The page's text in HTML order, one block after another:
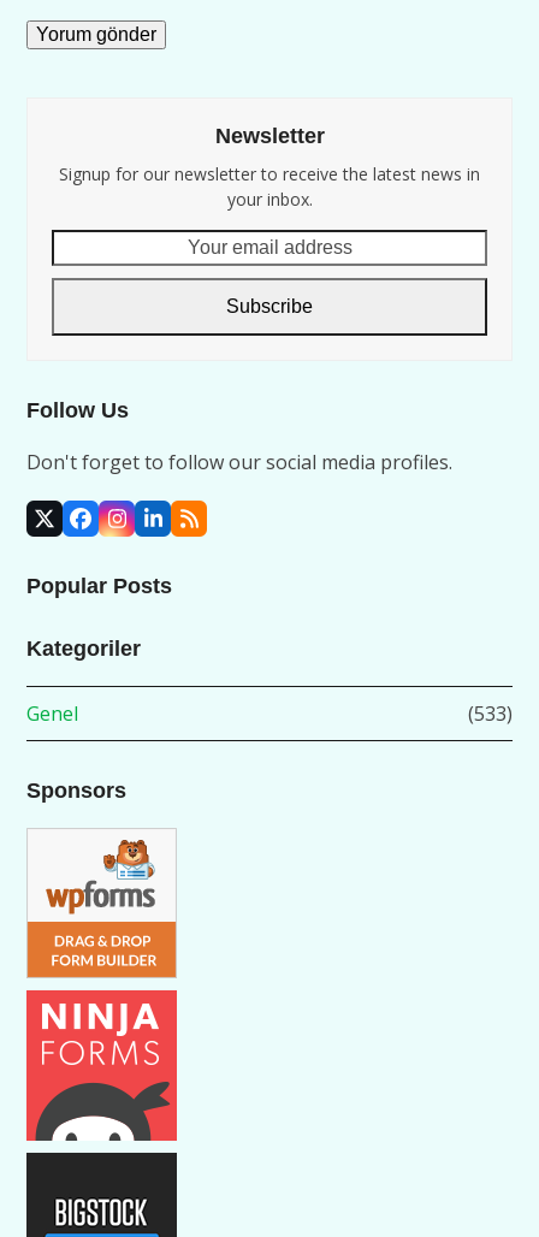
Newsletter
Signup for our newsletter to receive the latest news in
your inbox.
email
Subscribe
Follow Us
Don't forget to follow our social media profiles.
X Facebook
Instagram
LinkedIn
RSS
Popular Posts
Kategoriler
Genel (533)
Sponsors